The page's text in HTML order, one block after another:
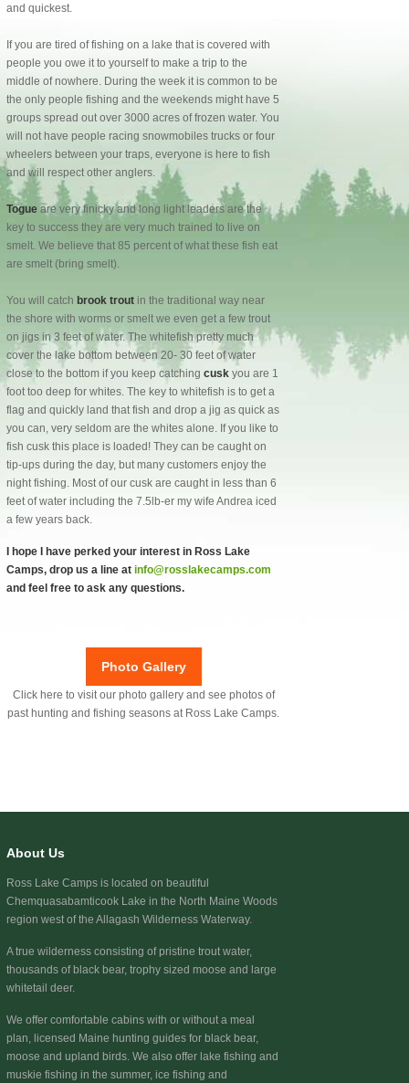
and quickest.
If you are tired of fishing on a lake that is covered with
people you owe it to yourself to make a trip to the
middle of nowhere. During the week it is common to be
the only people fishing and the weekends might have 5
groups spread out over 3000 acres of frozen water. You
will not have people racing snowmobiles trucks or four
wheelers between your traps, everyone is here to fish
and will respect other anglers.
Togue are very finicky and long light leaders are the
key to success they are very much trained to live on
smelt. We believe that 85 percent of what these fish eat
are smelt (bring smelt).
You will catch brook trout in the traditional way near
the shore with worms or smelt we even get a few trout
on jigs in 3 feet of water. The whitefish pretty much
cover the lake bottom between 20- 30 feet of water
close to the bottom if you keep catching cusk you are 1
foot too deep for whites. The key to whitefish is to get a
flag and quickly land that fish and drop a jig as quick as
you can, very seldom are the whites alone. If you like to
fish cusk this place is loaded! They can be caught on
tip-ups during the day, but many customers enjoy the
night fishing. Most of our cusk are caught in less than 6
feet of water including the 7.5lb-er my wife Andrea iced
a few years back.
I hope I have perked your interest in Ross Lake
Camps, drop us a line at info@rosslakecamps.com
and feel free to ask any questions.
Photo Gallery
Click here to visit our photo gallery and see photos of
past hunting and fishing seasons at Ross Lake Camps.
About Us
Ross Lake Camps is located on beautiful
Chemquasabamticook Lake in the North Maine Woods
region west of the Allagash Wilderness Waterway.
A true wilderness consisting of pristine trout water,
thousands of black bear, trophy sized moose and large
whitetail deer.
We offer comfortable cabins with or without a meal
plan, licensed Maine hunting guides for black bear,
moose and upland birds. We also offer lake fishing and
muskie fishing in the summer, ice fishing and